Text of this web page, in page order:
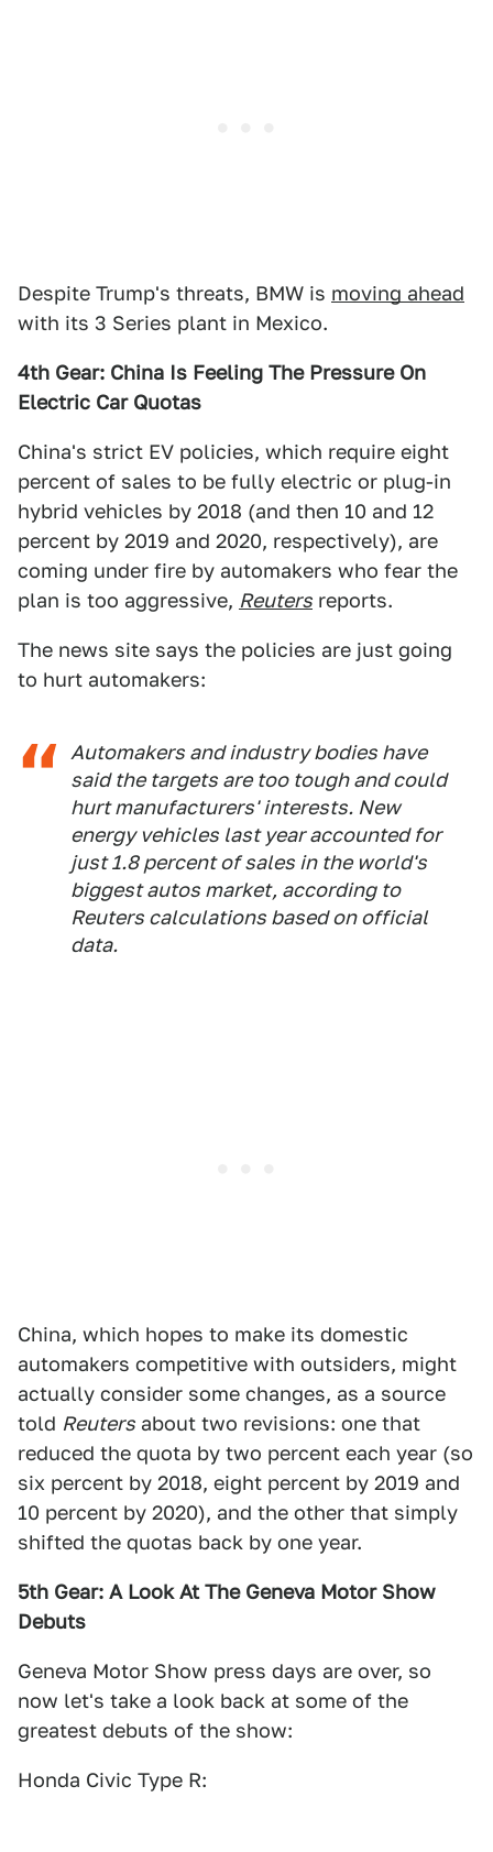
Despite Trump's threats, BMW is moving ahead
with its 3 Series plant in Mexico.
4th Gear: China Is Feeling The Pressure On
Electric Car Quotas
China's strict EV policies, which require eight
percent of sales to be fully electric or plug-in
hybrid vehicles by 2018 (and then 10 and 12
percent by 2019 and 2020, respectively), are
coming under fire by automakers who fear the
plan is too aggressive, Reuters reports.
The news site says the policies are just going
to hurt automakers:
Automakers and industry bodies have
said the targets are too tough and could
hurt manufacturers' interests. New
energy vehicles last year accounted for
just 1.8 percent of sales in the world's
biggest autos market, according to
Reuters calculations based on official
data.
China, which hopes to make its domestic
automakers competitive with outsiders, might
actually consider some changes, as a source
told Reuters about two revisions: one that
reduced the quota by two percent each year (so
six percent by 2018, eight percent by 2019 and
10 percent by 2020), and the other that simply
shifted the quotas back by one year.
5th Gear: A Look At The Geneva Motor Show
Debuts
Geneva Motor Show press days are over, so
now let's take a look back at some of the
greatest debuts of the show:
Honda Civic Type R: